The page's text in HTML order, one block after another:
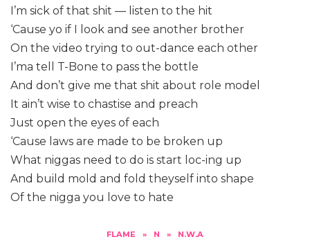
I’m sick of that shit — listen to the hit
‘Cause yo if I look and see another brother
On the video trying to out-dance each other
I’ma tell T-Bone to pass the bottle
And don’t give me that shit about role model
It ain’t wise to chastise and preach
Just open the eyes of each
‘Cause laws are made to be broken up
What niggas need to do is start loc-ing up
And build mold and fold theyself into shape
Of the nigga you love to hate
FLAME » N » N.W.A